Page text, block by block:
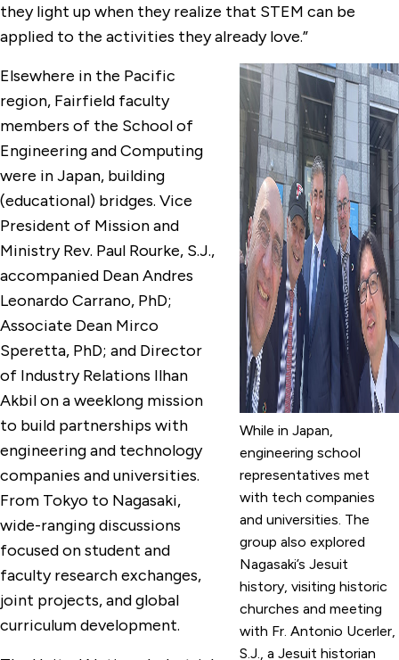
they light up when they realize that STEM can be
applied to the activities they already love.”
While in Japan,
engineering school
representatives met
with tech companies
and universities. The
group also explored
Nagasaki’s Jesuit
history, visiting historic
churches and meeting
with Fr. Antonio Ucerler,
S.J., a Jesuit historian
Elsewhere in the Pacific
region, Fairfield faculty
members of the School of
Engineering and Computing
were in Japan, building
(educational) bridges. Vice
President of Mission and
Ministry Rev. Paul Rourke, S.J.,
accompanied Dean Andres
Leonardo Carrano, PhD;
Associate Dean Mirco
Speretta, PhD; and Director
of Industry Relations Ilhan
Akbil on a weeklong mission
to build partnerships with
engineering and technology
companies and universities.
From Tokyo to Nagasaki,
wide-ranging discussions
focused on student and
faculty research exchanges,
joint projects, and global
curriculum development.